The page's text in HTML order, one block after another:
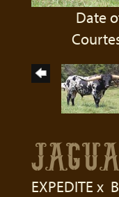
Date
EXPEDITE x